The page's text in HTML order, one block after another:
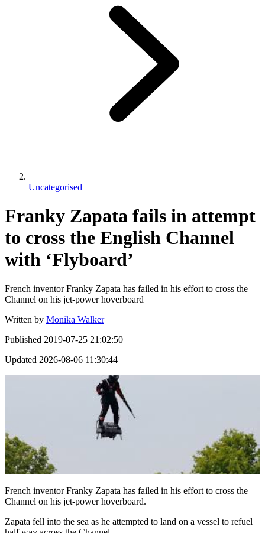
Uncategorised
Franky Zapata fails in attempt
to cross the English Channel
with ‘Flyboard’
French inventor Franky Zapata has failed in his effort to cross the
Channel on his jet-power hoverboard
Written by Monika Walker
Published 2019-07-25 21:02:50
Updated 2026-08-06 11:30:44
French inventor Franky Zapata has failed in his effort to cross the
Channel on his jet-power hoverboard.
Zapata fell into the sea as he attempted to land on a vessel to refuel